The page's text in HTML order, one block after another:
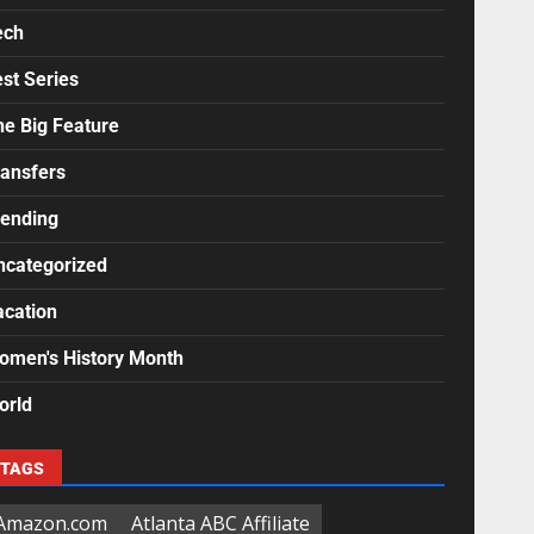
Series
Big Feature
History Month
TAGS
Atlanta ABC Affiliate